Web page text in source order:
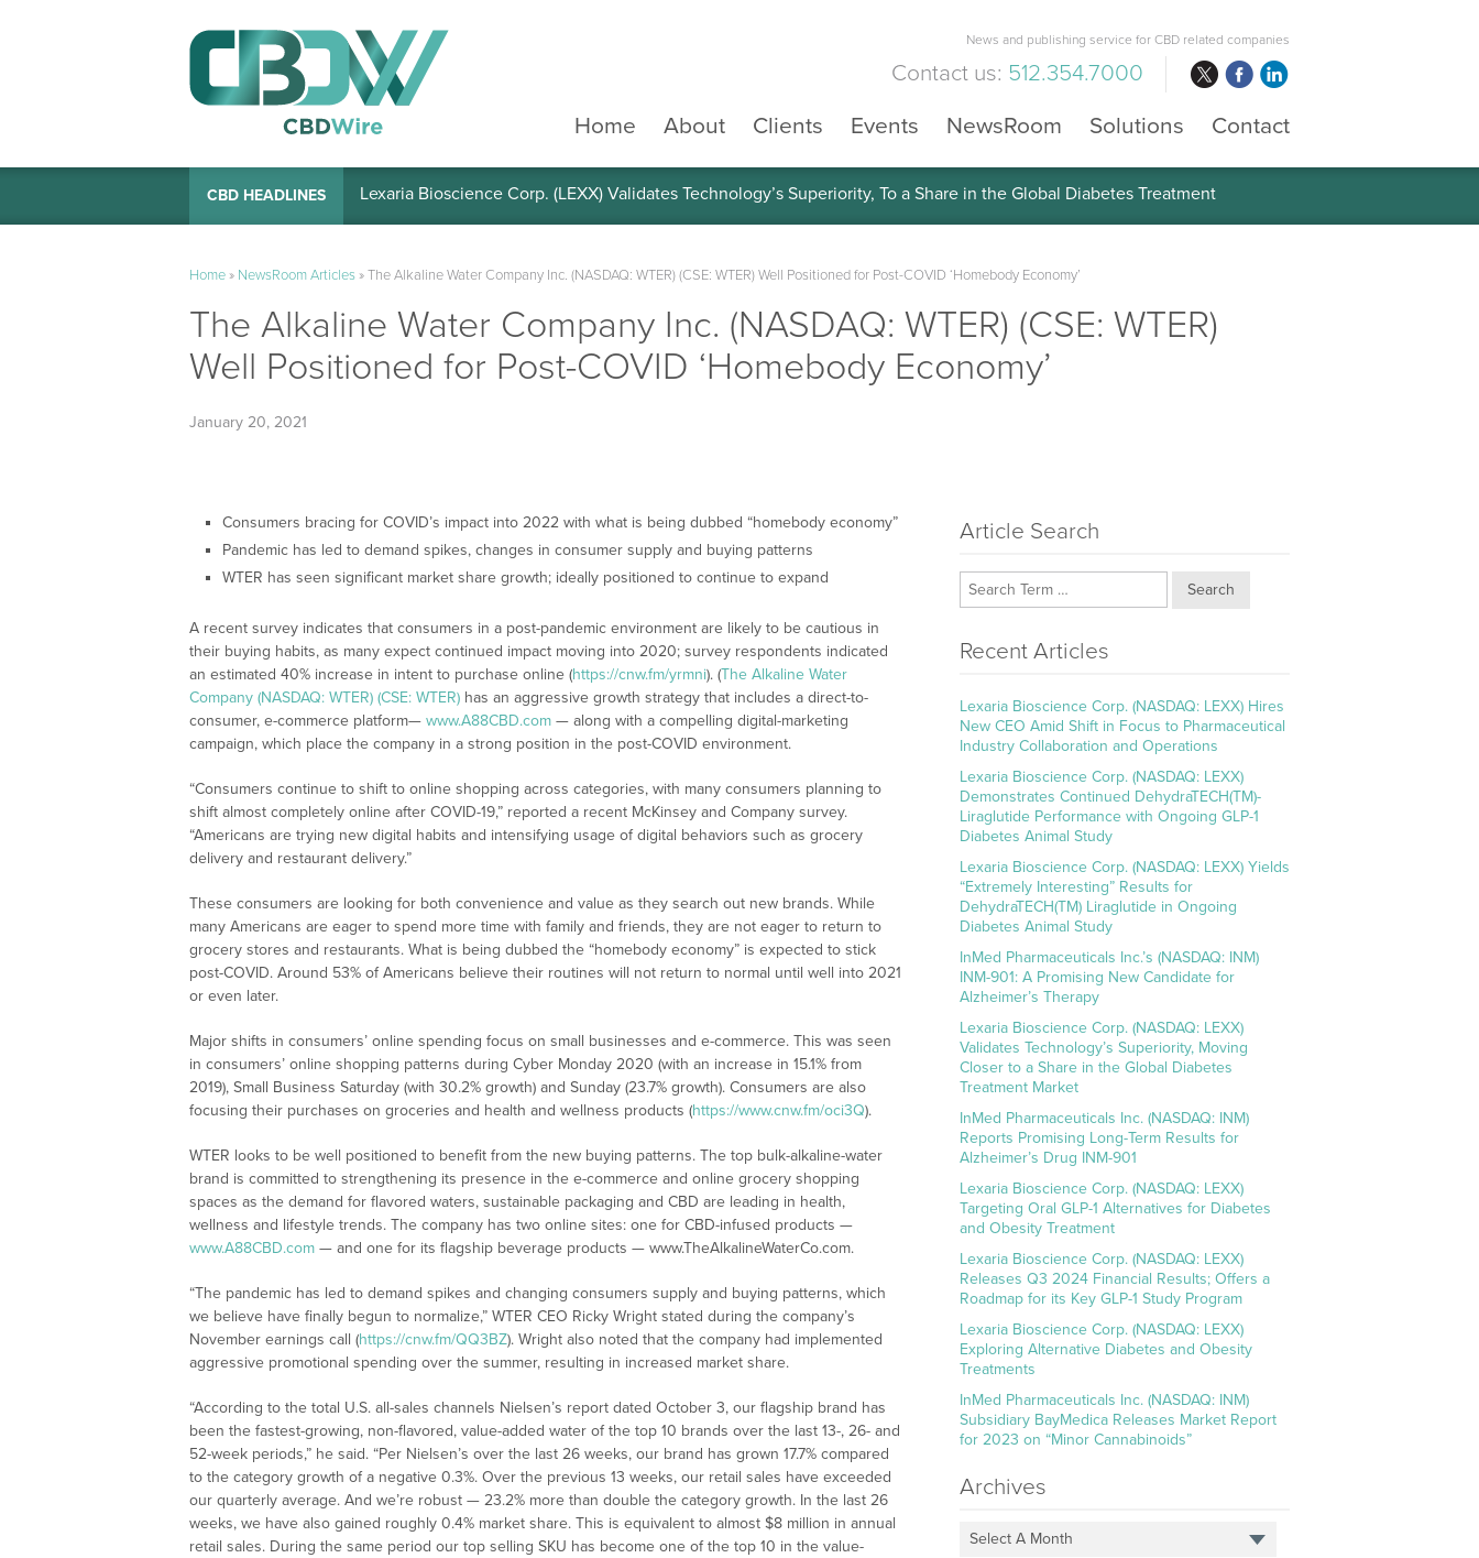
News and publishing service for CBD related companies
Contact us: 512.354.7000
Home
About Clients Events NewsRoom Solutions Contact
CBD HEADLINES Lexaria Bioscience Corp. (LEXX) Validates Technology’s Superiority, To a Share in the Global Diabetes Treatment
Home» NewsRoom Articles»The Alkaline Water Company Inc. (NASDAQ: WTER) (CSE: WTER) Well Positioned for Post-COVID ‘Homebody Economy’
The Alkaline Water Company Inc. (NASDAQ: WTER) (CSE: WTER)
Well Positioned for Post-COVID ‘Homebody Economy’
January 20, 2021
Consumers bracing for COVID’s impact into 2022 with what is being dubbed “homebody economy”
Pandemic has led to demand spikes, changes in consumer supply and buying patterns
WTER has seen significant market share growth; ideally positioned to continue to expand
A recent survey indicates that consumers in a post-pandemic environment are likely to be cautious in
their buying habits, as many expect continued impact moving into 2020; survey respondents indicated
an estimated 40% increase in intent to purchase online (https://cnw.fm/yrmni). (The Alkaline Water
Company (NASDAQ: WTER) (CSE: WTER) has an aggressive growth strategy that includes a direct-to-
consumer, e-commerce platform— www.A88CBD.com — along with a compelling digital-marketing
campaign, which place the company in a strong position in the post-COVID environment.
“Consumers continue to shift to online shopping across categories, with many consumers planning to
shift almost completely online after COVID-19,” reported a recent McKinsey and Company survey.
“Americans are trying new digital habits and intensifying usage of digital behaviors such as grocery
delivery and restaurant delivery.”
These consumers are looking for both convenience and value as they search out new brands. While
many Americans are eager to spend more time with family and friends, they are not eager to return to
grocery stores and restaurants. What is being dubbed the “homebody economy” is expected to stick
post-COVID. Around 53% of Americans believe their routines will not return to normal until well into 2021
or even later.
Major shifts in consumers’ online spending focus on small businesses and e-commerce. This was seen
in consumers’ online shopping patterns during Cyber Monday 2020 (with an increase in 15.1% from
2019), Small Business Saturday (with 30.2% growth) and Sunday (23.7% growth). Consumers are also
focusing their purchases on groceries and health and wellness products (https://www.cnw.fm/oci3Q).
WTER looks to be well positioned to benefit from the new buying patterns. The top bulk-alkaline-water
brand is committed to strengthening its presence in the e-commerce and online grocery shopping
spaces as the demand for flavored waters, sustainable packaging and CBD are leading in health,
wellness and lifestyle trends. The company has two online sites: one for CBD-infused products —
www.A88CBD.com — and one for its flagship beverage products — www.TheAlkalineWaterCo.com.
“The pandemic has led to demand spikes and changing consumers supply and buying patterns, which
we believe have finally begun to normalize,” WTER CEO Ricky Wright stated during the company’s
November earnings call (https://cnw.fm/QQ3BZ). Wright also noted that the company had implemented
aggressive promotional spending over the summer, resulting in increased market share.
“According to the total U.S. all-sales channels Nielsen’s report dated October 3, our flagship brand has
been the fastest-growing, non-flavored, value-added water of the top 10 brands over the last 13-, 26- and
52-week periods,” he said. “Per Nielsen’s over the last 26 weeks, our brand has grown 17.7% compared
to the category growth of a negative 0.3%. Over the previous 13 weeks, our retail sales have exceeded
our quarterly average. And we’re robust — 23.2% more than double the category growth. In the last 26
weeks, we have also gained roughly 0.4% market share. This is equivalent to almost $8 million in annual
retail sales. During the same period our top selling SKU has become one of the top 10 in the value-
Article Search
Search
Recent Articles
Lexaria Bioscience Corp. (NASDAQ: LEXX) Hires
New CEO Amid Shift in Focus to Pharmaceutical
Industry Collaboration and Operations
Lexaria Bioscience Corp. (NASDAQ: LEXX)
Demonstrates Continued DehydraTECH(TM)-
Liraglutide Performance with Ongoing GLP-1
Diabetes Animal Study
Lexaria Bioscience Corp. (NASDAQ: LEXX) Yields
“Extremely Interesting” Results for
DehydraTECH(TM) Liraglutide in Ongoing
Diabetes Animal Study
InMed Pharmaceuticals Inc.’s (NASDAQ: INM)
INM-901: A Promising New Candidate for
Alzheimer’s Therapy
Lexaria Bioscience Corp. (NASDAQ: LEXX)
Validates Technology’s Superiority, Moving
Closer to a Share in the Global Diabetes
Treatment Market
InMed Pharmaceuticals Inc. (NASDAQ: INM)
Reports Promising Long-Term Results for
Alzheimer’s Drug INM-901
Lexaria Bioscience Corp. (NASDAQ: LEXX)
Targeting Oral GLP-1 Alternatives for Diabetes
and Obesity Treatment
Lexaria Bioscience Corp. (NASDAQ: LEXX)
Releases Q3 2024 Financial Results; Offers a
Roadmap for its Key GLP-1 Study Program
Lexaria Bioscience Corp. (NASDAQ: LEXX)
Exploring Alternative Diabetes and Obesity
Treatments
InMed Pharmaceuticals Inc. (NASDAQ: INM)
Subsidiary BayMedica Releases Market Report
for 2023 on “Minor Cannabinoids”
Archives
Select A Month